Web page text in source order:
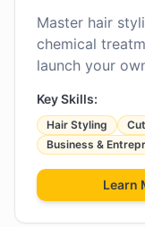
Master hair
chemical
launch your
Key Skills:
Hair Styling
Business &
Learn